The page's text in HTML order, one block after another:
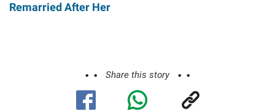
Remarried After Her
Share this story